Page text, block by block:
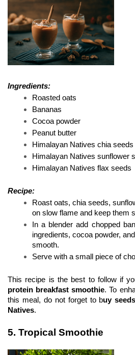
Ingredients:
Roasted oats
Bananas
Cocoa powder
Peanut butter
Himalayan Natives chia seeds
Himalayan Natives sunflower
Himalayan Natives flax seeds
Recipe:
Roast oats, chia seeds,
on slow flame and keep them
In a blender add chopped
ingredients, cocoa powder,
smooth.
Serve with a small piece of
This recipe is the best to follow if
protein breakfast smoothie. To
this meal, do not forget to buy
Natives.
5. Tropical Smoothie